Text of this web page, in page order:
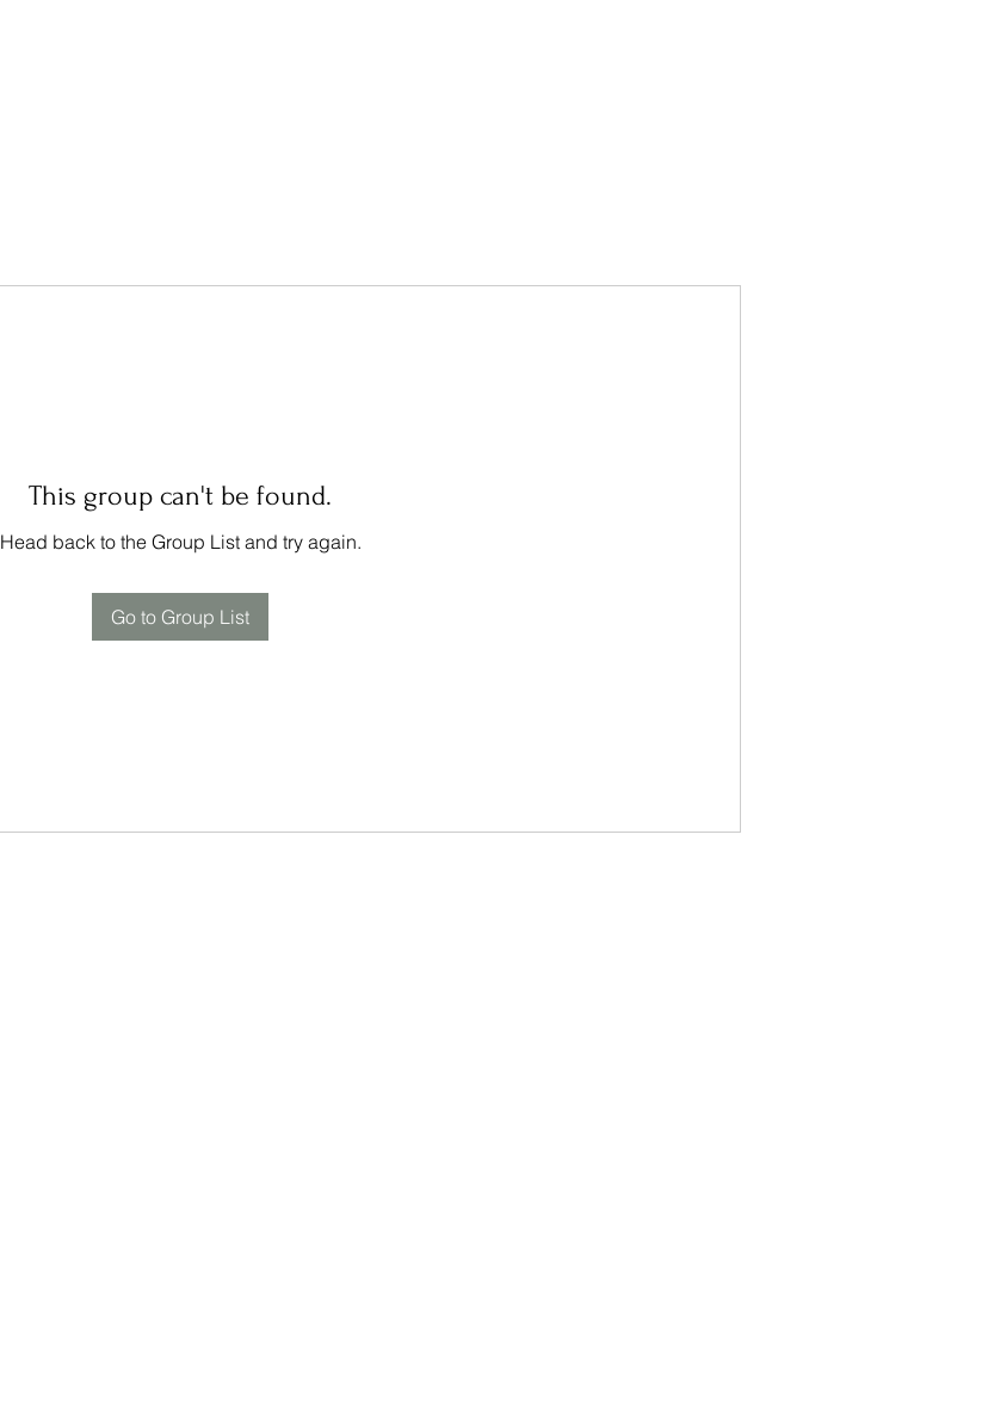
This group can't be found.
Head back to the Group List and try again.
Go to Group List